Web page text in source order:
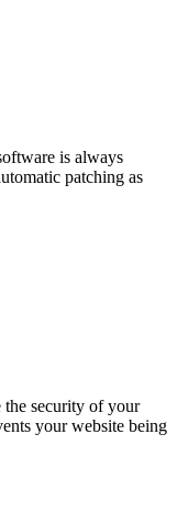
is always
patching as
the security of your
your website being